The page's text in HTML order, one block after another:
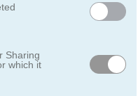
Sharing
which it
You can also check out
a fortune cookie and
Christmas mood. Or